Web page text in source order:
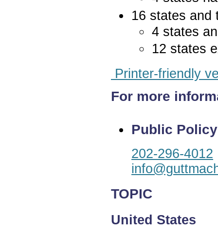
16 states
4 states
12 states
Printer-friendly
For more
Public
202-296-4012
TOPIC
United States